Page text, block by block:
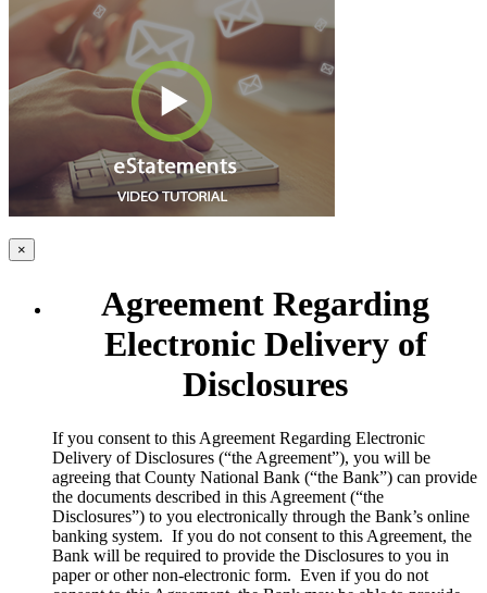
×
Agreement Regarding
Electronic Delivery of
Disclosures
​If you consent to this Agreement Regarding Electronic
Delivery of Disclosures (“the Agreement”), you will be
agreeing that County National Bank (“the Bank”) can provide
the documents described in this Agreement (“the
Disclosures”) to you electronically through the Bank’s online
banking system. If you do not consent to this Agreement, the
Bank will be required to provide the Disclosures to you in
paper or other non-electronic form. Even if you do not